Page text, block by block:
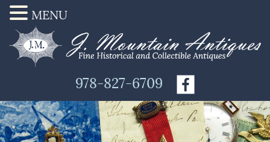
978-827-6709
MENU